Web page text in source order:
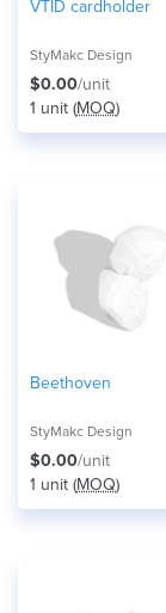
VTID cardholder
StyMakc Design
$0.00/unit
1 unit (MOQ)
Beethoven
StyMakc Design
$0.00/unit
1 unit (MOQ)